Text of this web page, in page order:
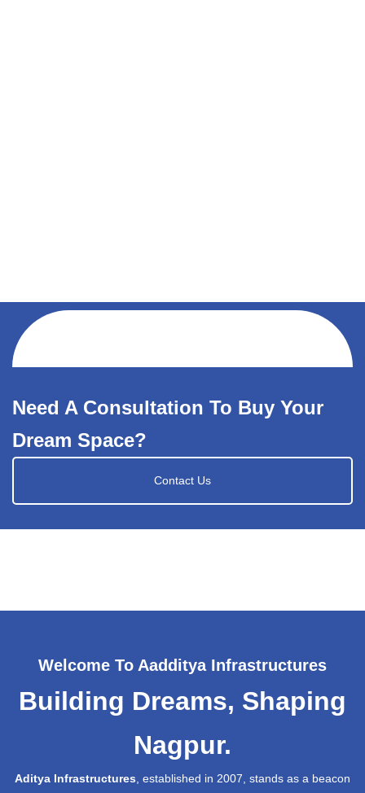
Need A Consultation To Buy Your
Dream Space?
Contact Us
Welcome To Aadditya Infrastructures
Building Dreams, Shaping
Nagpur.
Aditya Infrastructures , established in 2007, stands as a beacon